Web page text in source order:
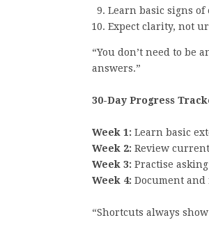
Learn basic signs
Expect clarity, not
“You don’t need to be
answers.”
30-Day Progress
Week 1: Learn basic
Week 2: Review
Week 3: Practise
Week 4: Document and
“Shortcuts always